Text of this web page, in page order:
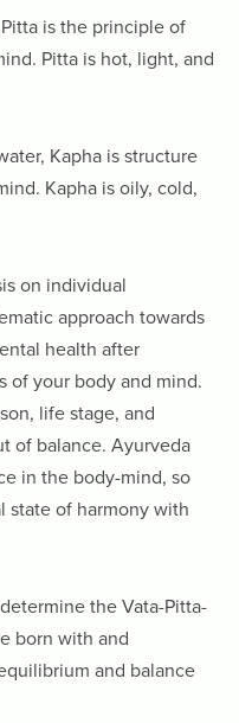
is the principle of
Pitta is hot, light, and
Kapha is structure
Kapha is oily, cold,
on individual
approach towards
health after
of your body and mind.
life stage, and
of balance. Ayurveda
in the body-mind, so
state of harmony with
the Vata-Pitta-
born with and
and balance